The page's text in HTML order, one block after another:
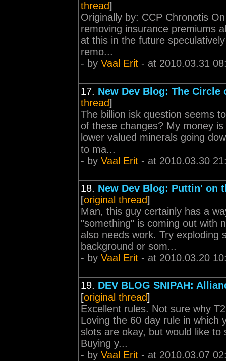
thread]
Originally by: CCP Chronotis
removing insurance premiums
at this in the future
remo...
- by Vaal Erit - at 2010.03.31
17. New Dev Blog: The Circle
thread]
The billion isk question seems
of these changes? My money
lower valued minerals going
to ma...
- by Vaal Erit - at 2010.03.30
18. New Dev Blog: Puttin' on
[original thread]
Man, this guy certainly has a
"something" is coming out with
also needs work. Try exploding
background or som...
- by Vaal Erit - at 2010.03.20
19. DEV BLOG SNIPAH:
[original thread]
Excellent rules. Not sure why
Loving the 60 day rule in which
slots are okay, but would like
Buying y...
- by Vaal Erit - at 2010.03.07